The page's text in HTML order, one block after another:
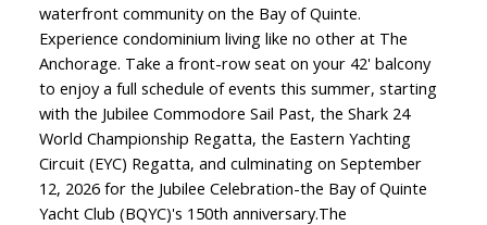
waterfront community on the Bay of Quinte.
Experience condominium living like no other at The
Anchorage. Take a front-row seat on your 42' balcony
to enjoy a full schedule of events this summer, starting
with the Jubilee Commodore Sail Past, the Shark 24
World Championship Regatta, the Eastern Yachting
Circuit (EYC) Regatta, and culminating on September
12, 2026 for the Jubilee Celebration-the Bay of Quinte
Yacht Club (BQYC)'s 150th anniversary.The